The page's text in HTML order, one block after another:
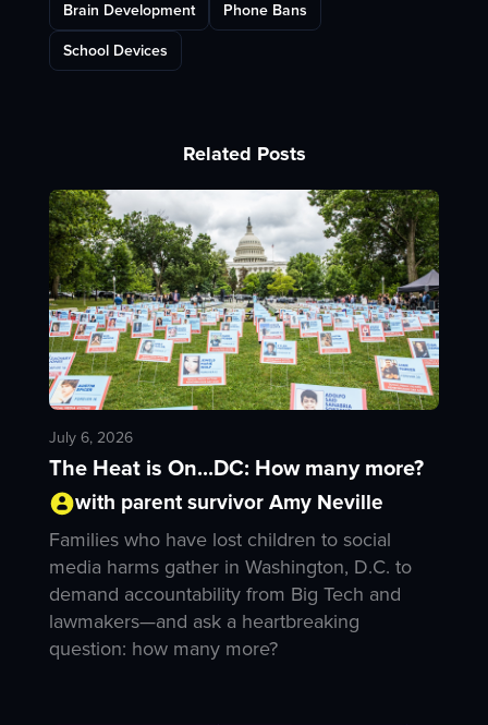
Brain Development Phone Bans
School Devices
Related Posts
July 6, 2026
The Heat is On...DC: How many more?
with parent survivor Amy Neville
Families who have lost children to social
media harms gather in Washington, D.C. to
demand accountability from Big Tech and
lawmakers—and ask a heartbreaking
question: how many more?